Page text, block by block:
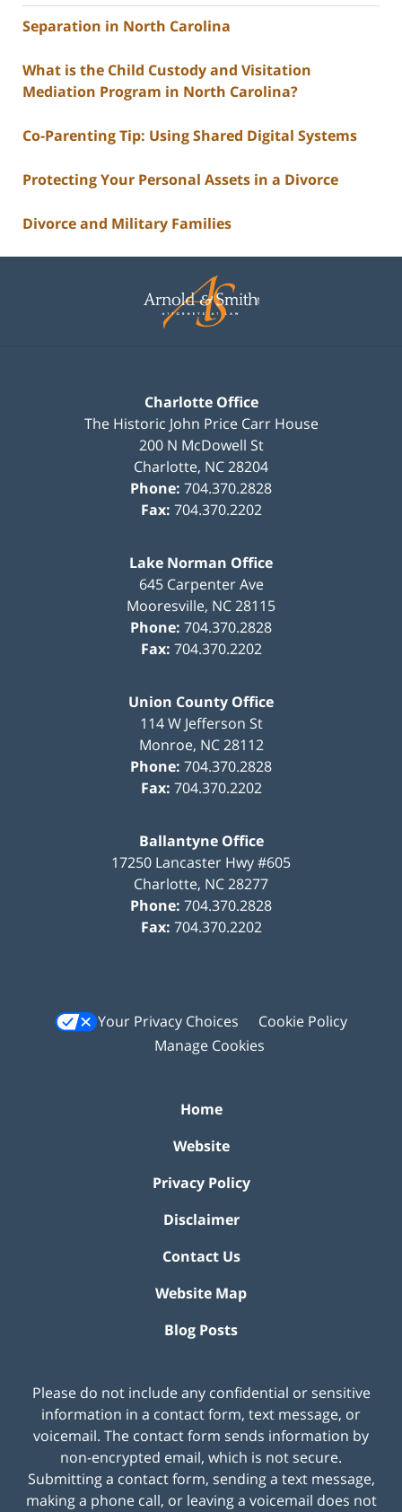
Separation in North Carolina
What is the Child Custody and Visitation
Mediation Program in North Carolina?
Co-Parenting Tip: Using Shared Digital Systems
Protecting Your Personal Assets in a Divorce
Divorce and Military Families
Information
Charlotte Office
The Historic John Price Carr House
200 N McDowell St
Charlotte, NC28204
Phone: 704.370.2828
Fax: 704.370.2202
Lake Norman Office
645 Carpenter Ave
Mooresville, NC28115
Phone: 704.370.2828
Fax: 704.370.2202
Union County Office
114 W Jefferson St
Monroe, NC 28112
Phone: 704.370.2828
Fax: 704.370.2202
Ballantyne Office
17250 Lancaster Hwy #605
Charlotte, NC28277
Phone: 704.370.2828
Fax: 704.370.2202
Your Privacy Choices
Cookie Policy
Manage Cookies
Home
Website
Privacy Policy
Disclaimer
Contact Us
Website Map
Blog Posts
Please do not include any confidential or sensitive
information in a contact form, text message, or
voicemail. The contact form sends information by
non-encrypted email, which is not secure.
Submitting a contact form, sending a text message,
making a phone call, or leaving a voicemail does not